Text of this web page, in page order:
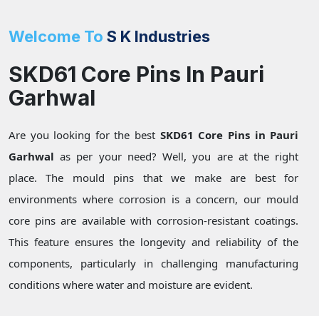
Welcome To S K Industries
SKD61 Core Pins In Pauri
Garhwal
Are you looking for the best SKD61 Core Pins in Pauri
Garhwal as per your need? Well, you are at the right
place. The mould pins that we make are best for
environments where corrosion is a concern, our mould
core pins are available with corrosion-resistant coatings.
This feature ensures the longevity and reliability of the
components, particularly in challenging manufacturing
conditions where water and moisture are evident.